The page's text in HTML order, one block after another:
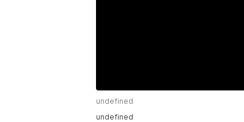
undefined
undefined